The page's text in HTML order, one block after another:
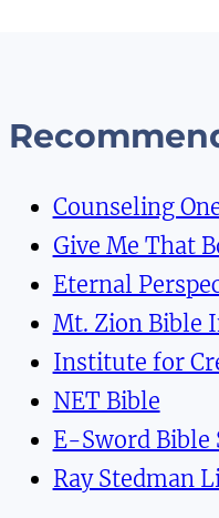
Counseling
Give Me That
Eternal
Mt. Zion Bible
Institute for
NET Bible
E-Sword Bible
Ray Stedman